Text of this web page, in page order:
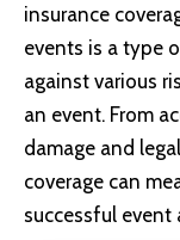
insurance
events is a type
against various
an event. From
damage and
coverage can
successful